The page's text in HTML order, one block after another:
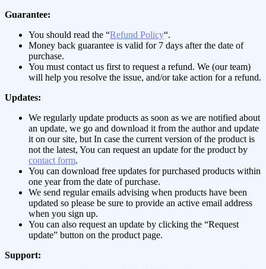
Guarantee:
You should read the “Refund Policy“.
Money back guarantee is valid for 7 days after the date of
purchase.
You must contact us first to request a refund. We (our team)
will help you resolve the issue, and/or take action for a refund.
Updates:
We regularly update products as soon as we are notified about
an update, we go and download it from the author and update
it on our site, but In case the current version of the product is
not the latest, You can request an update for the product by
contact form.
You can download free updates for purchased products within
one year from the date of purchase.
We send regular emails advising when products have been
updated so please be sure to provide an active email address
when you sign up.
You can also request an update by clicking the “Request
update” button on the product page.
Support: